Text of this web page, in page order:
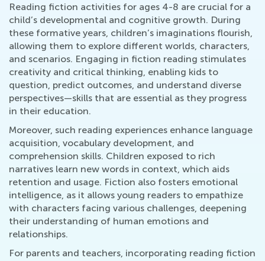
Reading fiction activities for ages 4-8 are crucial for a
child’s developmental and cognitive growth. During
these formative years, children’s imaginations flourish,
allowing them to explore different worlds, characters,
and scenarios. Engaging in fiction reading stimulates
creativity and critical thinking, enabling kids to
question, predict outcomes, and understand diverse
perspectives—skills that are essential as they progress
in their education.
Moreover, such reading experiences enhance language
acquisition, vocabulary development, and
comprehension skills. Children exposed to rich
narratives learn new words in context, which aids
retention and usage. Fiction also fosters emotional
intelligence, as it allows young readers to empathize
with characters facing various challenges, deepening
their understanding of human emotions and
relationships.
For parents and teachers, incorporating reading fiction